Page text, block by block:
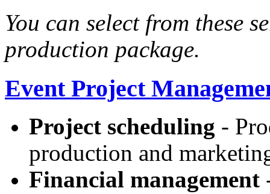
You can select from these
production package.
Event Project
Project scheduling -
production and
Financial management